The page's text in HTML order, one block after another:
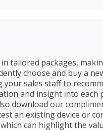
tailored packages,
choose and buy a
sales staff to
and insight into each
download our
an existing device or
can highlight the